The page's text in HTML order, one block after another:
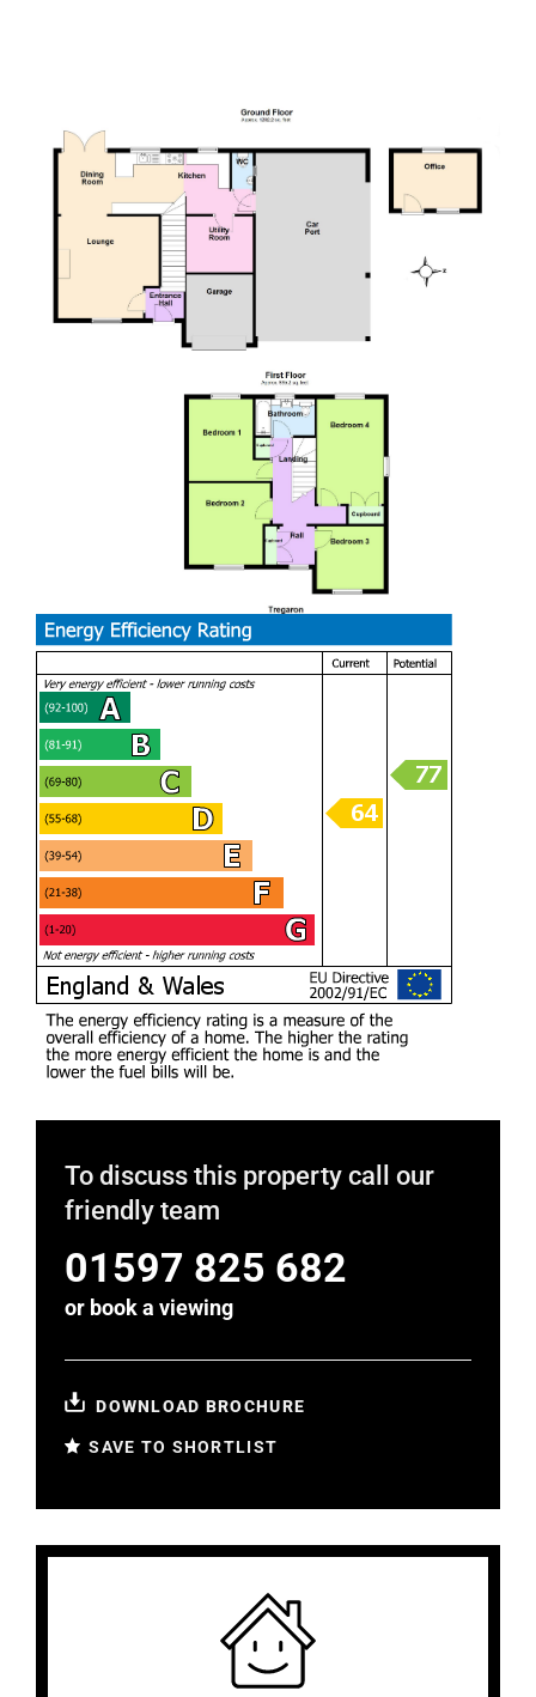
To discuss this property call our
friendly team
01597 825 682
or book a viewing
DOWNLOAD BROCHURE
SAVE TO SHORTLIST